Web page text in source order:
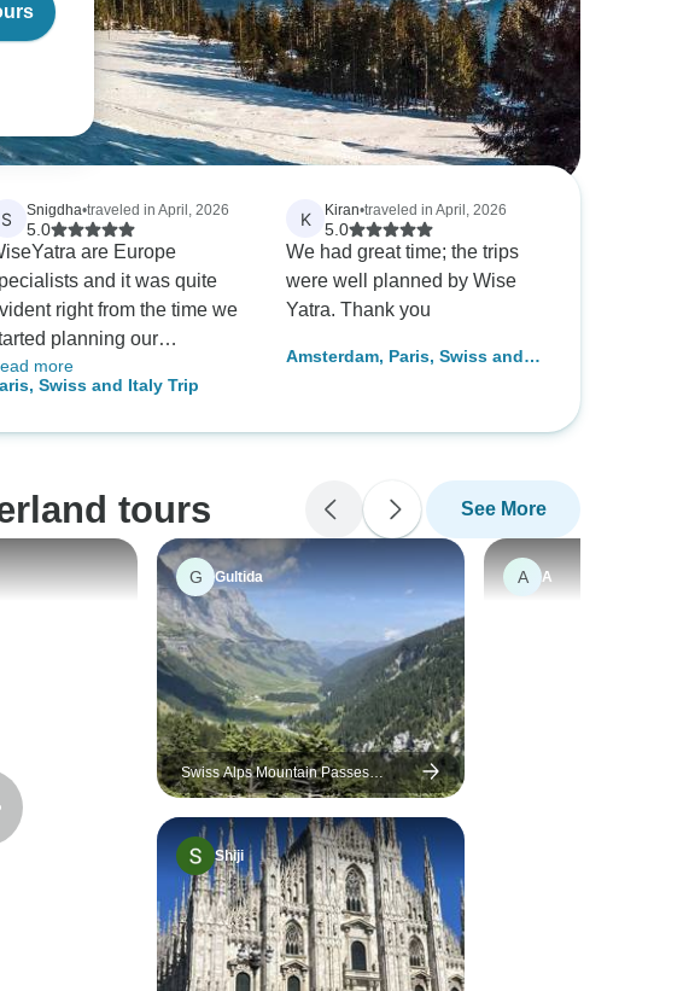
S Snigdha•traveled in April, 2026
5.0
are Europe
and it was quite
right from the time we
planning our
iteniary for Paris,
and Finland. They
most suitable plan for us.
support for visa
was very helpful
Their level detailing
hotel bookings, navigation
sight seeing was really
which ensured
were no untoward
during the entire trip.
their prompt and
WhatsApp support
the trip. Look
to many more trips
them as Europe has
more to be explored yet.
more
Swiss and Italy Trip
K Kiran•traveled in April, 2026
5.0
We had great time; the trips
were well planned by Wise
Yatra. Thank you
Amsterdam, Paris, Swiss and
tours See More
G Gultida
Swiss Alps Mountain Passes
Driving Tour & Stelvio (Italy): Pre-set
sat-nav guided
Shiji
A A